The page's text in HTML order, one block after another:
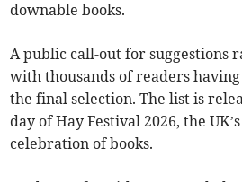
downable books.
A public call-out for suggestions
with thousands of readers
the final selection. The list is
day of Hay Festival 2026, the
celebration of books.